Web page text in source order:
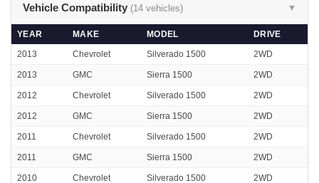
Vehicle Compatibility (14 vehicles) ▼
YEAR MAKE MODEL
DRIVE
2013
Chevrolet Silverado 1500 2WD
2013 GMC Sierra 1500 2WD
2012 Chevrolet Silverado 1500 2WD
2012 GMC Sierra 1500 2WD
2011 Chevrolet Silverado 1500 2WD
2011 GMC Sierra 1500 2WD
2010 Chevrolet Silverado 1500 2WD